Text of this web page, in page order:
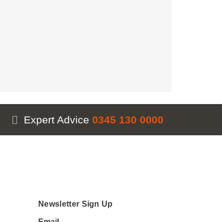
Expert Advice 0345 130 0000
Newsletter Sign Up